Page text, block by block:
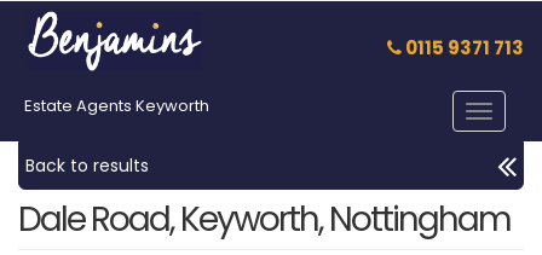
0115 9371 713
Estate Agents Keyworth
Toggle
Back to results
Dale Road, Keyworth, Nottingham